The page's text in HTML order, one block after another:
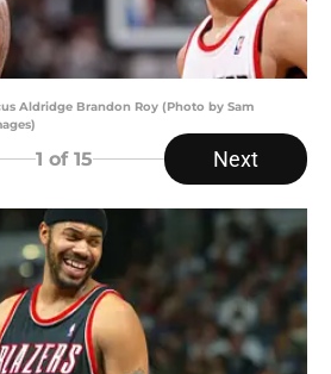
Aldridge Brandon Roy (Photo by Sam
1 of 15 Next